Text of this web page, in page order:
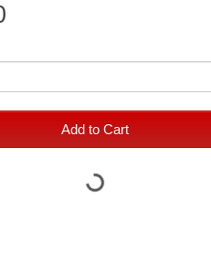
Add to Cart